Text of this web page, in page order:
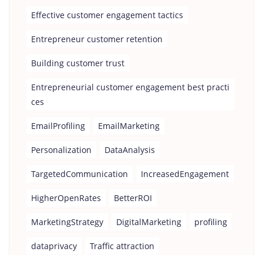
Effective customer engagement tactics
Entrepreneur customer retention
Building customer trust
Entrepreneurial customer engagement best practi
ces
EmailProfiling EmailMarketing
Personalization DataAnalysis
TargetedCommunication IncreasedEngagement
HigherOpenRates BetterROI
MarketingStrategy DigitalMarketing profiling
dataprivacy Traffic attraction